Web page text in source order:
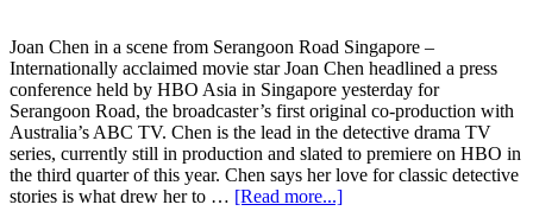
Joan Chen in a scene from Serangoon Road Singapore –
Internationally acclaimed movie star Joan Chen headlined a press
conference held by HBO Asia in Singapore yesterday for
Serangoon Road, the broadcaster’s first original co-production with
Australia’s ABC TV. Chen is the lead in the detective drama TV
series, currently still in production and slated to premiere on HBO in
the third quarter of this year. Chen says her love for classic detective
stories is what drew her to … [Read more...]about